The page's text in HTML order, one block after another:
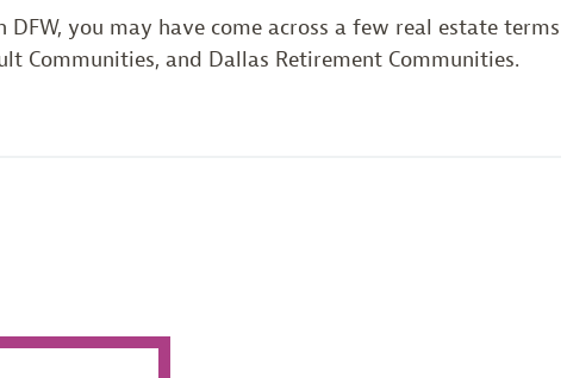
you may have come across a few real estate terms
Communities, and Dallas Retirement Communities.